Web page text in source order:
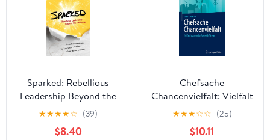
Sparked: Rebellious
Leadership Beyond the
Ordinary
★★★★☆ (39)
$8.40
Chefsache
Chancenvielfalt: Vielfalt
leben und erfolgreich
führen (German Edition)
★★★☆☆ (25)
$10.11